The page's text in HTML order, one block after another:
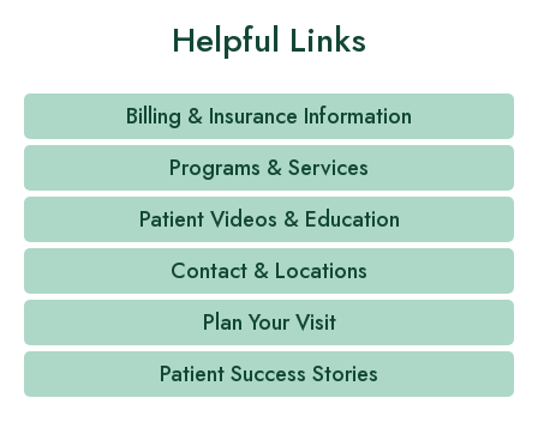
Helpful Links
Billing & Insurance Information
Programs & Services
Patient Videos & Education
Contact & Locations
Plan Your Visit
Patient Success Stories